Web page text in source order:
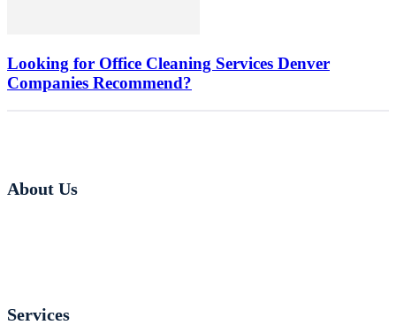
Looking for Office Cleaning Services Denver
Companies Recommend?
About Us
Services